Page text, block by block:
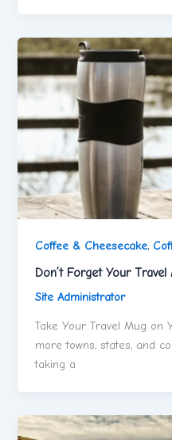
Coffee & Cheesecake,
Don’t Forget Your Travel
Site Administrator
Take Your Travel Mug on
more towns, states, and
taking a